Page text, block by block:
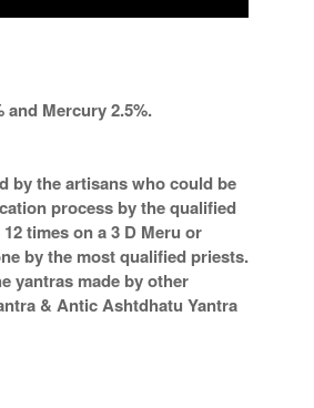
and Mercury 2.5%.
by the artisans who could be
process by the qualified
times on a 3 D Meru or
by the most qualified priests.
yantras made by other
& Antic Ashtdhatu Yantra